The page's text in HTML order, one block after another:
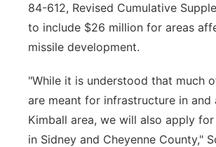
84-612, Revised Cumulative
to include $26 million for areas
missile development.
"While it is understood that much
are meant for infrastructure in and
Kimball area, we will also apply
in Sidney and Cheyenne County,"